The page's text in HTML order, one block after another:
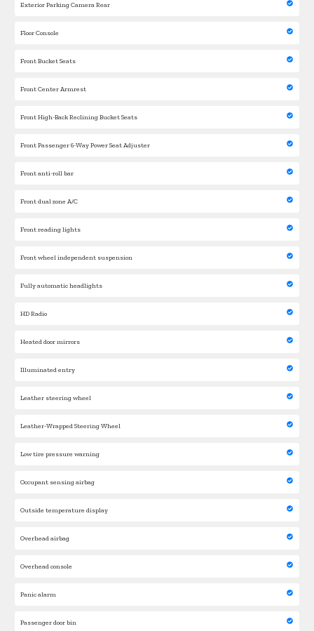
Exterior Parking Camera Rear
Floor Console
Front Bucket Seats
Front Center Armrest
Front High-Back Reclining Bucket Seats
Front Passenger 6-Way Power Seat Adjuster
Front anti-roll bar
Front dual zone A/C
Front reading lights
Front wheel independent suspension
Fully automatic headlights
HD Radio
Heated door mirrors
Illuminated entry
Leather steering wheel
Leather-Wrapped Steering Wheel
Low tire pressure warning
Occupant sensing airbag
Outside temperature display
Overhead airbag
Overhead console
Panic alarm
Passenger door bin